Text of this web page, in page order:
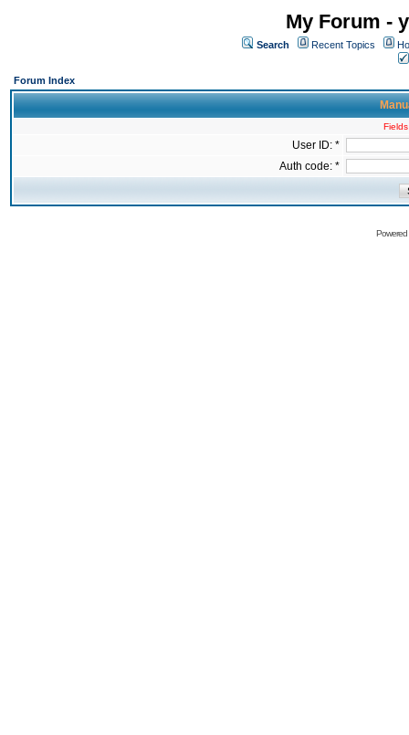
My Forum -
Search Recent Topics
Forum Index
User ID: *
Auth code: *